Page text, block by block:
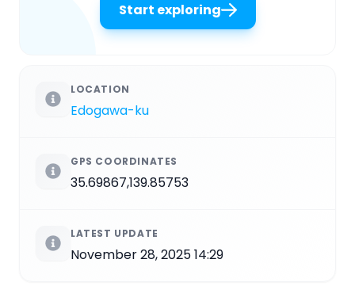
Start exploring
LOCATION
Edogawa-ku
GPS COORDINATES
35.69867,139.85753
LATEST UPDATE
November 28, 2025 14:29